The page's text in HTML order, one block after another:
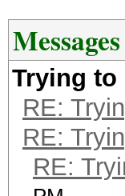
Trying
RE:
RE:
RE: